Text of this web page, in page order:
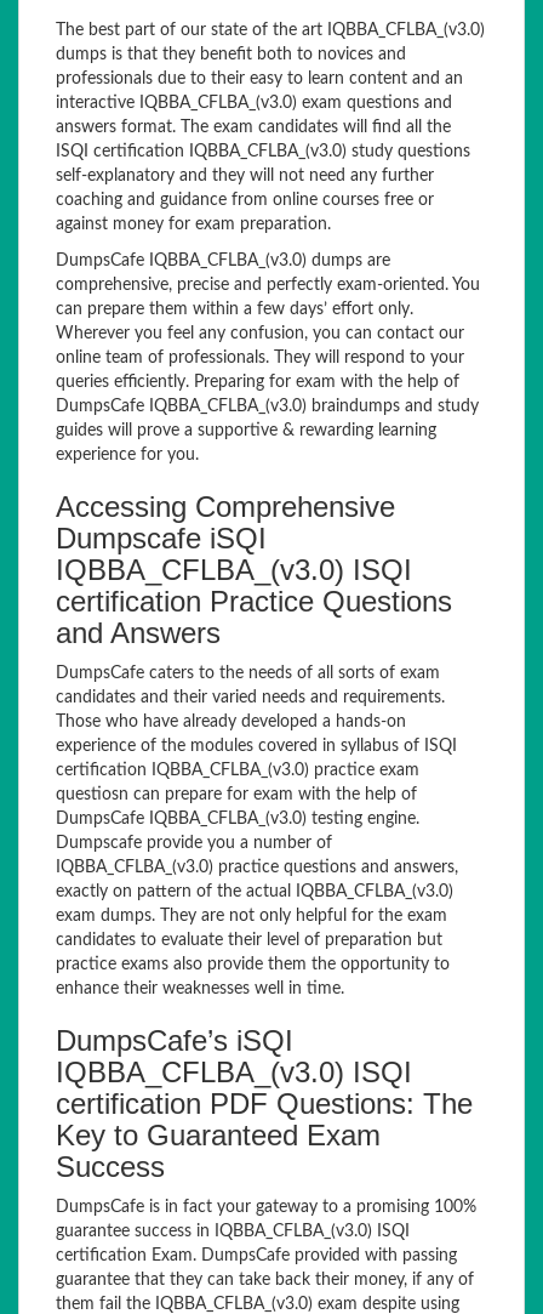
The best part of our state of the art IQBBA_CFLBA_(v3.0)
dumps is that they benefit both to novices and
professionals due to their easy to learn content and an
interactive IQBBA_CFLBA_(v3.0) exam questions and
answers format. The exam candidates will find all the
ISQI certification IQBBA_CFLBA_(v3.0) study questions
self-explanatory and they will not need any further
coaching and guidance from online courses free or
against money for exam preparation.
DumpsCafe IQBBA_CFLBA_(v3.0) dumps are
comprehensive, precise and perfectly exam-oriented. You
can prepare them within a few days’ effort only.
Wherever you feel any confusion, you can contact our
online team of professionals. They will respond to your
queries efficiently. Preparing for exam with the help of
DumpsCafe IQBBA_CFLBA_(v3.0) braindumps and study
guides will prove a supportive & rewarding learning
experience for you.
Accessing Comprehensive
Dumpscafe iSQI
IQBBA_CFLBA_(v3.0) ISQI
certification Practice Questions
and Answers
DumpsCafe caters to the needs of all sorts of exam
candidates and their varied needs and requirements.
Those who have already developed a hands-on
experience of the modules covered in syllabus of ISQI
certification IQBBA_CFLBA_(v3.0) practice exam
questiosn can prepare for exam with the help of
DumpsCafe IQBBA_CFLBA_(v3.0) testing engine.
Dumpscafe provide you a number of
IQBBA_CFLBA_(v3.0) practice questions and answers,
exactly on pattern of the actual IQBBA_CFLBA_(v3.0)
exam dumps. They are not only helpful for the exam
candidates to evaluate their level of preparation but
practice exams also provide them the opportunity to
enhance their weaknesses well in time.
DumpsCafe’s iSQI
IQBBA_CFLBA_(v3.0) ISQI
certification PDF Questions: The
Key to Guaranteed Exam
Success
DumpsCafe is in fact your gateway to a promising 100%
guarantee success in IQBBA_CFLBA_(v3.0) ISQI
certification Exam. DumpsCafe provided with passing
guarantee that they can take back their money, if any of
them fail the IQBBA_CFLBA_(v3.0) exam despite using